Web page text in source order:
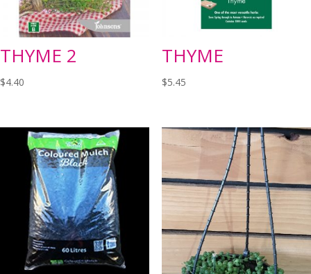
THYME 2
$4.40
THYME
$5.45